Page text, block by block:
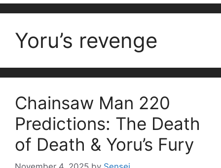
Yoru’s revenge
Chainsaw Man 220
Predictions: The Death
of Death & Yoru’s Fury